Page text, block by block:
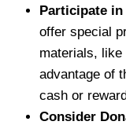
Participate
offer special
materials, like
advantage of
cash or
Consider